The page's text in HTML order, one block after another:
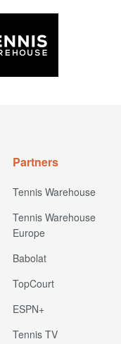
Partners
Tennis Warehouse
Tennis Warehouse
Europe
Babolat
TopCourt
ESPN+
Tennis TV